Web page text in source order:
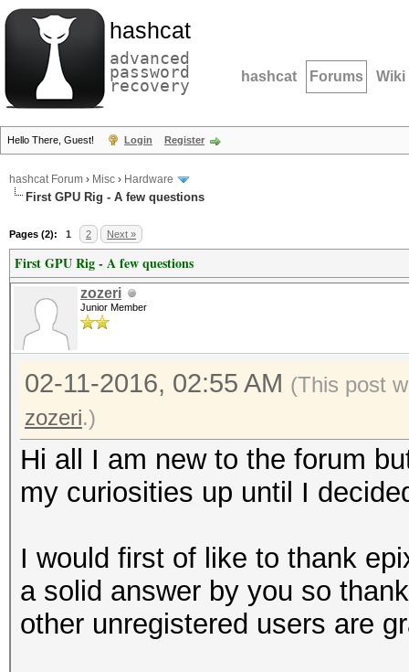
hashcat
advanced
password
recovery hashcat Forums Wiki
Hello There, Guest! Login Register
hashcat Forum › Misc › Hardware
First GPU Rig - A few questions
Pages (2): 1 2 Next »
First GPU Rig - A few questions
zozeri
Junior Member
02-11-2016, 02:55 AM (This post
zozeri.)
Hi all I am new to the forum
my curiosities up until I
I would first of like to thank
a solid answer by you so
other unregistered users are